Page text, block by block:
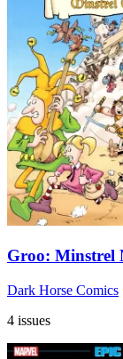
Groo: Minstrel
Dark Horse Comics
4 issues